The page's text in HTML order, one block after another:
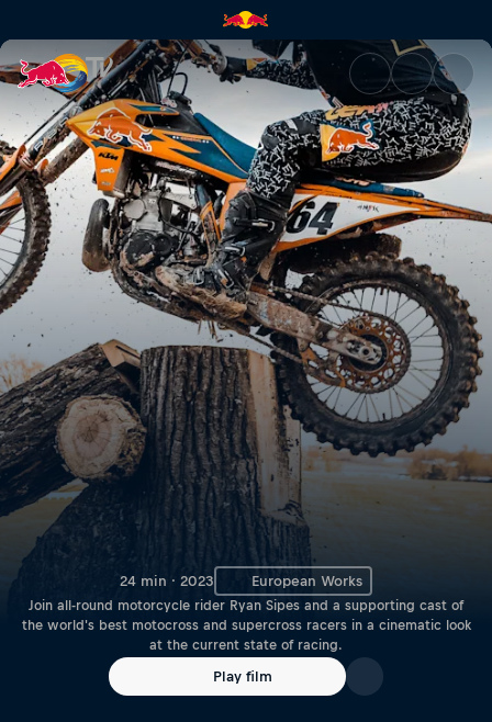
Moto Maverick | Red Bull TV
24 min · 2023 European Works
Join all-round motorcycle rider Ryan Sipes and a supporting cast of
the world's best motocross and supercross racers in a cinematic look
at the current state of racing.
Play film